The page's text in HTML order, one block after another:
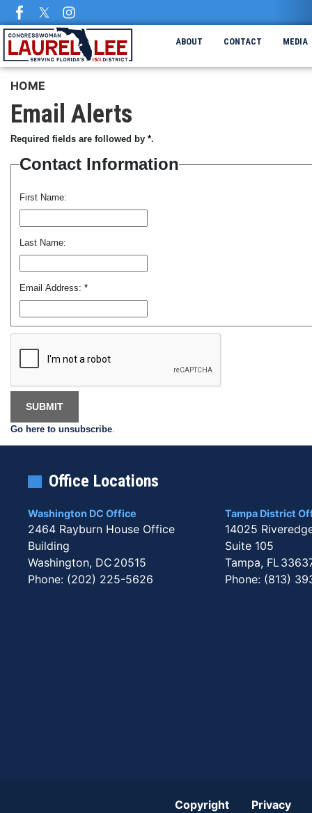
Skip
to
main
content
ABOUT CONTACT MEDIA
HOME
Email Alerts
Required fields are followed by *.
Contact Information
First Name:
Last Name:
Email Address: *
Go here to unsubscribe
Office Locations
Washington DC Office
2464 Rayburn House Office
Building
Washington, DC20515
Phone: (202) 225-5626
Tampa District
14025
Suite 105
Tampa, FL
Phone: (813)
Copyright Privacy